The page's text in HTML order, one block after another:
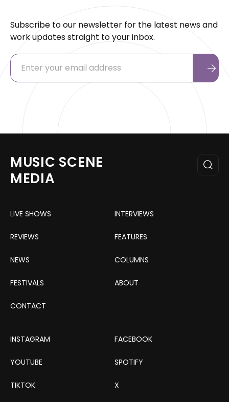
Subscribe to our newsletter for the latest news and
work updates straight to your inbox.
MUSIC SCENE
MEDIA
LIVE SHOWS INTERVIEWS
REVIEWS FEATURES
NEWS COLUMNS
FESTIVALS ABOUT
CONTACT
INSTAGRAM FACEBOOK
YOUTUBE SPOTIFY
TIKTOK X